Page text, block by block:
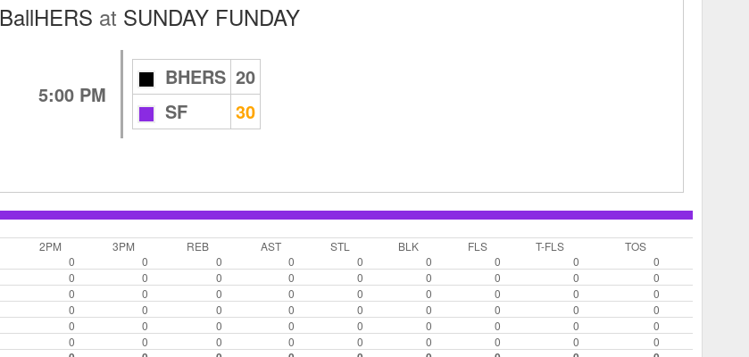
BallHERS at SUNDAY FUNDAY
5:00 PM
BHERS 20
SF
30
2PM 3PM REB AST STL BLK FLS T-FLS
TOS
0 0 0 0 0 0 0 0
0
0 0 0 0 0 0 0 0
0
0 0 0 0 0 0 0 0
0
0 0 0 0 0 0 0 0
0
0 0 0 0 0 0 0 0
0
0 0 0 0 0 0 0 0 0